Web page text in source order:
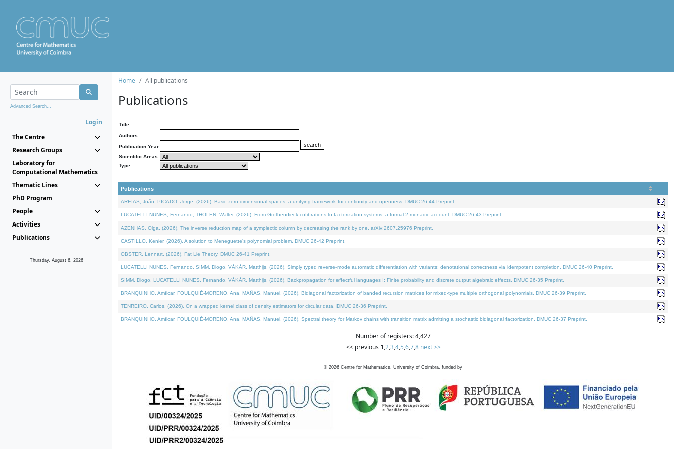
Advanced Search...
Login
The Centre
Research Groups
Laboratory for
Computational Mathematics
Thematic Lines
PhD Program
People
Activities
Publications
Thursday, August 6, 2026
Home All publications
Publications
Title
Authors
Publication Year
Scientific Areas
Type
Publications
AREIAS, João, PICADO, Jorge, (2026). Basic zero-dimensional spaces: a unifying framework for continuity and openness. DMUC 26-44 Preprint.
LUCATELLI NUNES, Fernando, THOLEN, Walter, (2026). From Grothendieck cofibrations to factorization systems: a formal 2-monadic account. DMUC 26-43 Preprint.
AZENHAS, Olga, (2026). The inverse reduction map of a symplectic column by decreasing the rank by one. arXiv:2607.25976 Preprint.
CASTILLO, Kenier, (2026). A solution to Meneguette's polynomial problem. DMUC 26-42 Preprint.
OBSTER, Lennart, (2026). Fat Lie Theory. DMUC 26-41 Preprint.
LUCATELLI NUNES, Fernando, SIMM, Diogo, VÁKÁR, Matthijs, (2026). Simply typed reverse-mode automatic differentiation with variants: denotational correctness via idempotent completion. DMUC 26-40 Preprint.
SIMM, Diogo, LUCATELLI NUNES, Fernando, VÁKÁR, Matthijs, (2026). Backpropagation for effectful languages I: Finite probability and discrete output algebraic effects. DMUC 26-35 Preprint.
BRANQUINHO, Amílcar, FOULQUIÉ-MORENO, Ana, MAÑAS, Manuel, (2026). Bidiagonal factorization of banded recursion matrices for mixed-type multiple orthogonal polynomials. DMUC 26-39 Preprint.
TENREIRO, Carlos, (2026). On a wrapped kernel class of density estimators for circular data. DMUC 26-36 Preprint.
BRANQUINHO, Amílcar, FOULQUIÉ-MORENO, Ana, MAÑAS, Manuel, (2026). Spectral theory for Markov chains with transition matrix admitting a stochastic bidiagonal factorization. DMUC 26-37 Preprint.
Number of registers: 4,427
<< previous 1,2,3,4,5,6,7,8 next >>
© 2026 Centre for Mathematics, University of Coimbra, funded by